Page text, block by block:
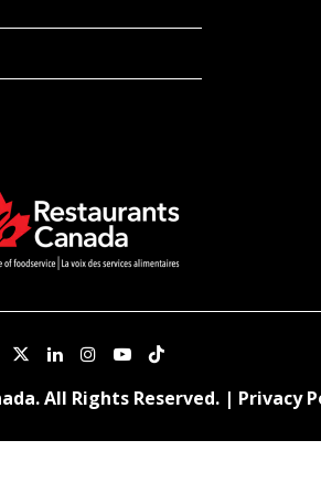
All Rights Reserved. | Privacy